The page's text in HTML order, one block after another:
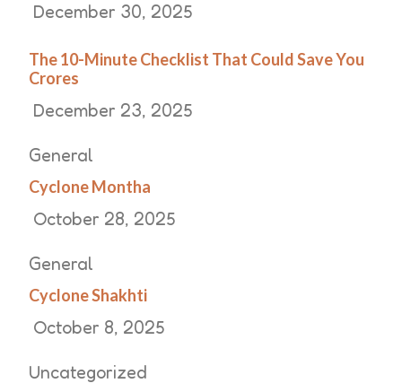
December 30, 2025
The 10-Minute Checklist That Could Save You
Crores
December 23, 2025
General
Cyclone Montha
October 28, 2025
General
Cyclone Shakhti
October 8, 2025
Uncategorized